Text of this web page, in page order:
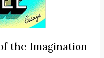
the Imagination